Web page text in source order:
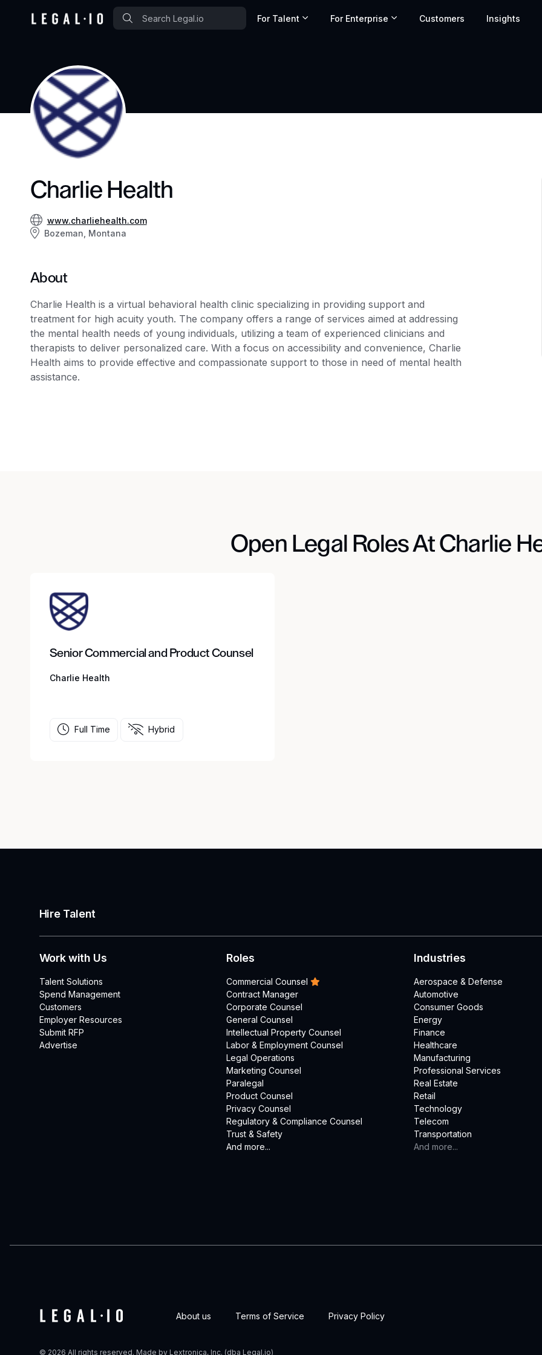
For Talent For Enterprise Customers Insights
Charlie Health
www.charliehealth.com
Bozeman, Montana
About
Charlie Health is a virtual behavioral health clinic specializing in providing support and
treatment for high acuity youth. The company offers a range of services aimed at addressing
the mental health needs of young individuals, utilizing a team of experienced clinicians and
therapists to deliver personalized care. With a focus on accessibility and convenience, Charlie
Health aims to provide effective and compassionate support to those in need of mental health
assistance.
Open Legal Roles At Charlie
Senior Commercial and Product Counsel
Charlie Health
Full Time Hybrid
Hire Talent
Work with Us
Talent Solutions
Spend Management
Customers
Employer Resources
Submit RFP
Advertise
Roles
Commercial Counsel
Contract Manager
Corporate Counsel
General Counsel
Intellectual Property Counsel
Labor & Employment Counsel
Legal Operations
Marketing Counsel
Paralegal
Product Counsel
Privacy Counsel
Regulatory & Compliance Counsel
Trust & Safety
And more...
Industries
Aerospace & Defense
Automotive
Consumer Goods
Energy
Finance
Healthcare
Manufacturing
Professional Services
Real Estate
Retail
Technology
Telecom
Transportation
And more...
About us Terms of Service Privacy Policy
© 2026 All rights reserved. Made by Lextronica, Inc. (dba Legal.io)